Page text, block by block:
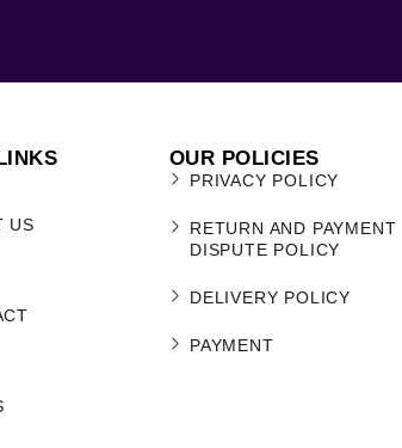
US
OUR POLICIES
PRIVACY POLICY
RETURN AND PAYMENT
DISPUTE POLICY
DELIVERY POLICY
PAYMENT